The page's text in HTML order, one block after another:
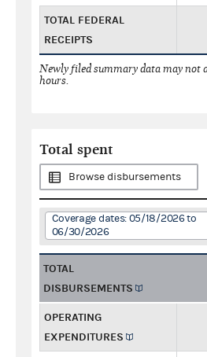
TOTAL FEDERAL
RECEIPTS
Newly filed summary data may not
hours.
Total spent
Browse disbursements
Coverage dates: 05/18/2026 to
06/30/2026
TOTAL
DISBURSEMENTS
OPERATING
EXPENDITURES